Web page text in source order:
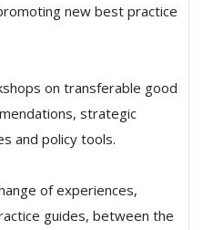
new best practice
on transferable good
strategic
and policy tools.
of experiences,
guides, between the